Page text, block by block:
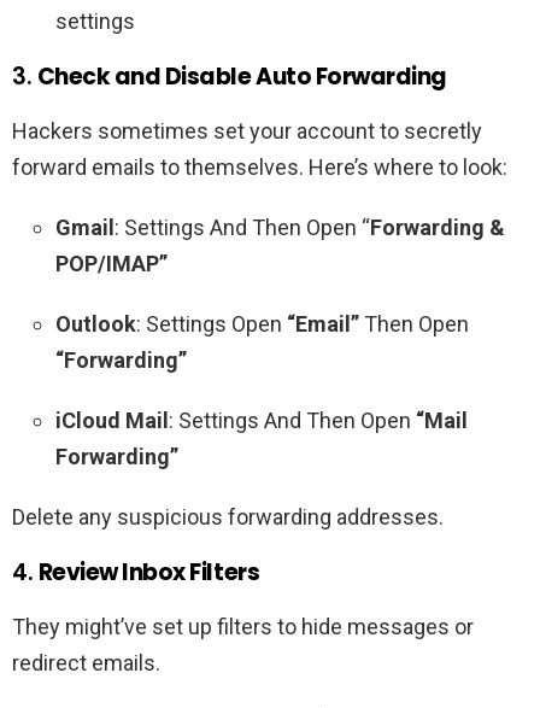
settings
3. Check and Disable Auto Forwarding
Hackers sometimes set your account to secretly
forward emails to themselves. Here’s where to look:
Gmail: Settings And Then Open “Forwarding &
POP/IMAP”
Outlook: Settings Open “Email” Then Open
“Forwarding”
iCloud Mail: Settings And Then Open “Mail
Forwarding”
Delete any suspicious forwarding addresses.
4. Review Inbox Filters
They might’ve set up filters to hide messages or
redirect emails.